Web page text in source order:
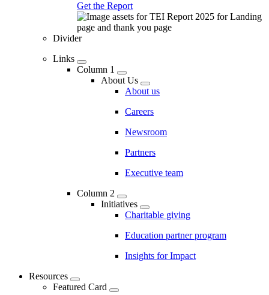
Get the Report
Divider
Links
Column 1
About Us
About us
Careers
Newsroom
Partners
Executive team
Column 2
Initiatives
Charitable giving
Education partner program
Insights for Impact
Resources
Featured Card